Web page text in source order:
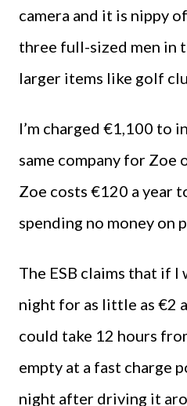
camera and it is nippy
three full-sized men in
larger items like golf
I’m charged €1,100 to
same company for Zoe
Zoe costs €120 a year
spending no money on
The ESB claims that if
night for as little as €2
could take 12 hours
empty at a fast charge
night after driving it